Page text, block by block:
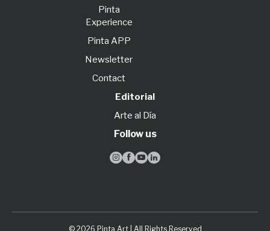
Pinta
Experience
Pinta APP
Newsletter
Contact
Editorial
Arte al Día
Follow us
   
© 2026 Pinta Art | All Rights Reserved